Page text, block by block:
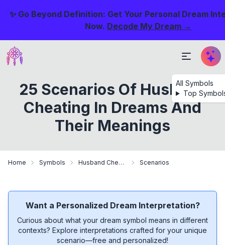
✨ Go Beyond Definition: Get Your Personal Dream
Now. Decode My Dream →
All Symbols
Top
25 Scenarios Of Husband
Cheating In Dreams And
Their Meanings
Home Symbols Husband Cheating Scenarios
Want a Personalized Dream Interpretation?
Curious about what your dream symbol means in different
contexts? Explore interpretations crafted for your unique
scenario—free and personalized!